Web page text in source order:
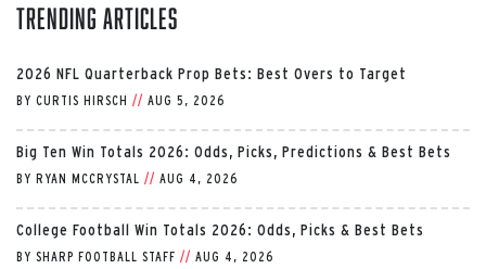
Trending Articles
2026 NFL Quarterback Prop Bets: Best Overs to Target
BY CURTIS HIRSCH // AUG 5, 2026
Big Ten Win Totals 2026: Odds, Picks, Predictions & Best Bets
BY RYAN MCCRYSTAL // AUG 4, 2026
College Football Win Totals 2026: Odds, Picks & Best Bets
BY SHARP FOOTBALL STAFF // AUG 4, 2026